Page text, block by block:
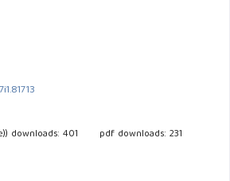
downloads: 401
pdf downloads: 231